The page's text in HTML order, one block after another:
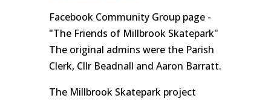
Facebook Community Group page -
"The Friends of Millbrook Skatepark"
The original admins were the Parish
Clerk, Cllr Beadnall and Aaron Barratt.
The Millbrook Skatepark project